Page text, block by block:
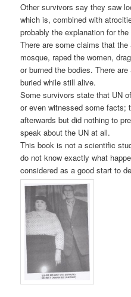
Other survivors say they saw
which is, combined with
probably the explanation for
There are some claims that
mosque, raped the women,
or burned the bodies. There
buried while still alive.
Some survivors state that UN
or even witnessed some facts;
afterwards but did nothing to
speak about the UN at all.
This book is not a scientific
do not know exactly what
considered as a good start to